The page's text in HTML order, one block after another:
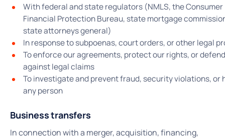
With federal and state regulators (NMLS, the Consumer
Financial Protection Bureau, state mortgage
state attorneys general)
In response to subpoenas, court orders, or other legal
To enforce our agreements, protect our rights, or defend
against legal claims
To investigate and prevent fraud, security violations, or
any person
Business transfers
In connection with a merger, acquisition, financing,